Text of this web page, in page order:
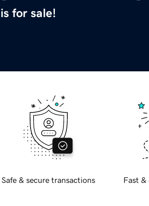
is for sale!
Safe & secure transactions Fast &